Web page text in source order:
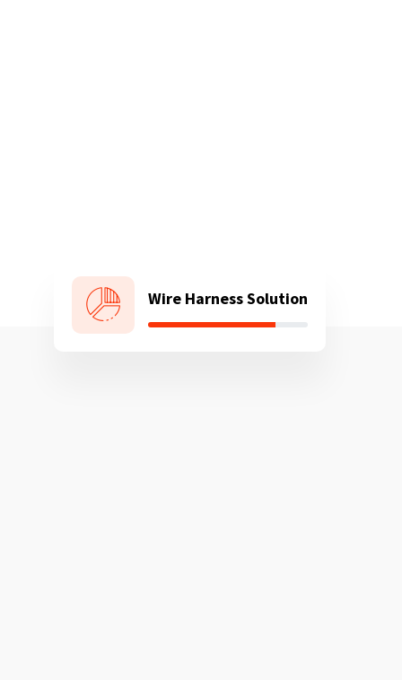
Wire Harness Solution